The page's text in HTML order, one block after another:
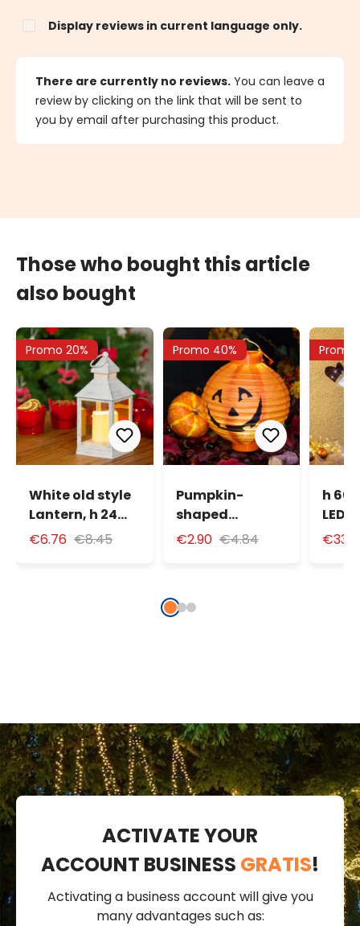
Display reviews in current language only.
There are currently no reviews. You can leave a
review by clicking on the link that will be sent to
you by email after purchasing this product.
Those who bought this article
also bought
Promo 20%
White old style
Lantern, h 24
cm, warm white
€6.76 €8.45
Promo 40%
Pumpkin-
shaped
Halloween
€2.90 €4.84
Promo
h 60
ACTIVATE YOUR
ACCOUNT BUSINESS GRATIS!
Activating a business account will give you
many advantages such as: